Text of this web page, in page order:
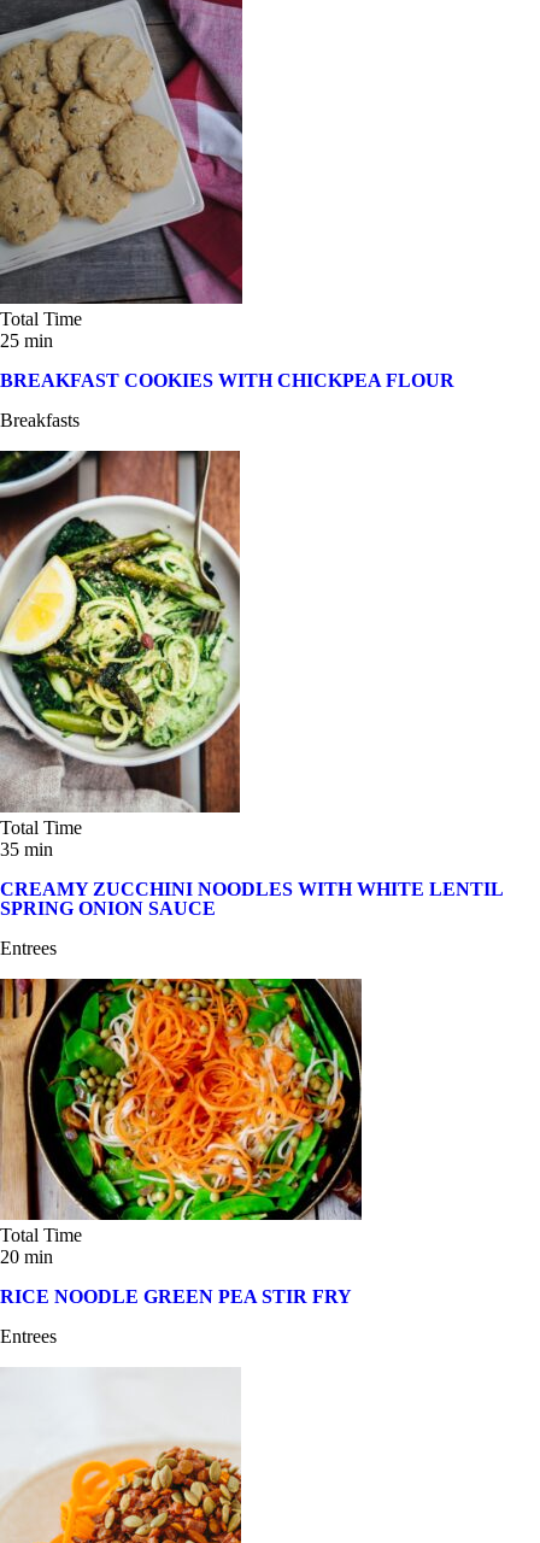
Total Time
25 min
BREAKFAST COOKIES WITH CHICKPEA FLOUR
Breakfasts
Total Time
35 min
CREAMY ZUCCHINI NOODLES WITH WHITE LENTIL
SPRING ONION SAUCE
Entrees
Total Time
20 min
RICE NOODLE GREEN PEA STIR FRY
Entrees